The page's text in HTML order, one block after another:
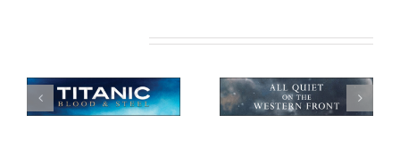
All Quiet on the
African Safari